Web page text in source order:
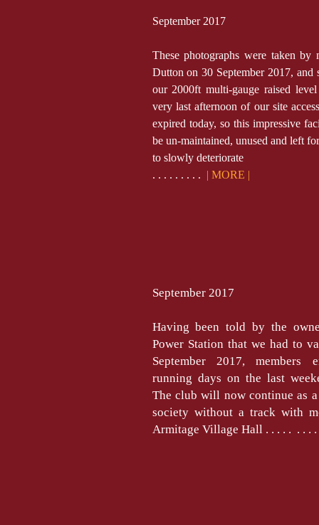
September 2017
These photographs were taken by
Dutton on 30 September 2017, and
our 2000ft multi-gauge raised
very last afternoon of our site
expired today, so this impressive
be un-maintained, unused and left
to slowly deteriorate
. . . . . . . . . | MORE |
September 2017
Having been told by the
Power Station that we had to
September 2017, members
running days on the last
The club will now continue as
society without a track with
Armitage Village Hall . . . . . . . . .